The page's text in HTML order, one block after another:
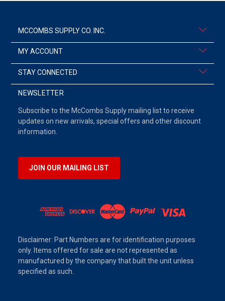
MCCOMBS SUPPLY CO. INC.
MY ACCOUNT
STAY CONNECTED
NEWSLETTER
Subscribe to the McCombs Supply mailing list to receive
updates on new arrivals, special offers and other discount
information.
JOIN OUR MAILING LIST
Disclaimer: Part Numbers are for identification purposes
only. Items offered for sale are not represented as
manufactured by the company that built the unit unless
specified as such.